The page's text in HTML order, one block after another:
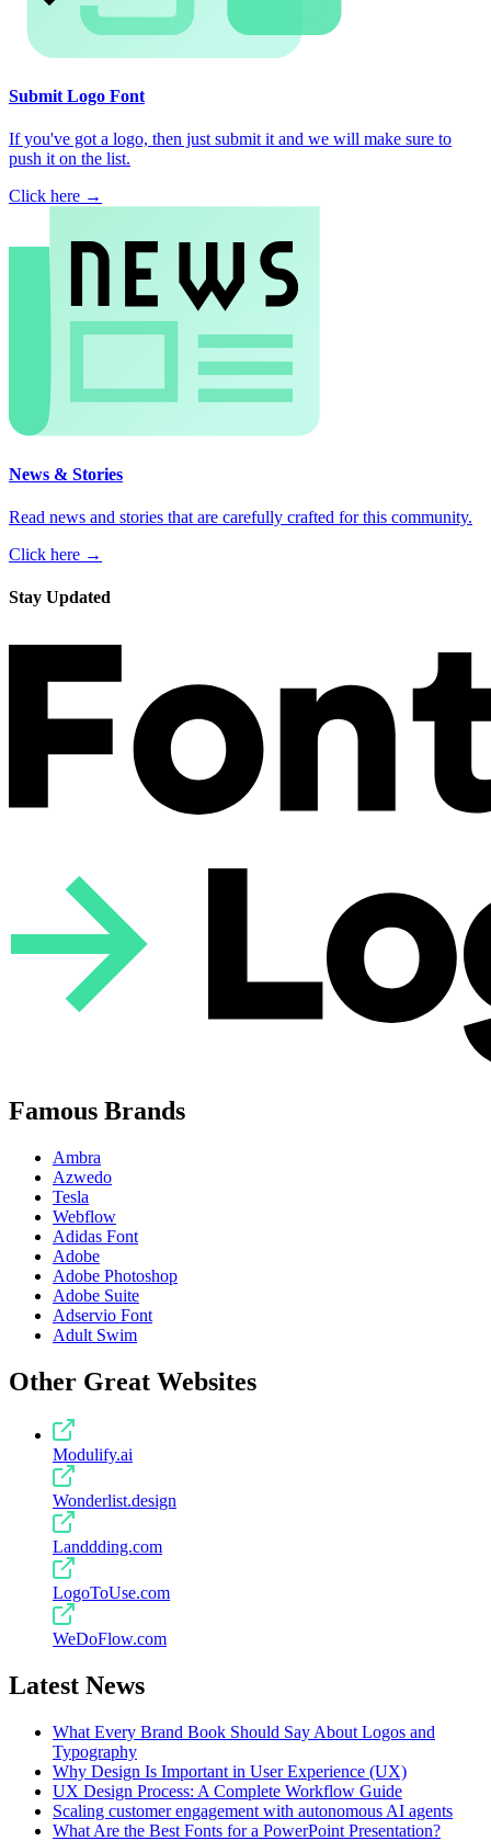
Submit Logo Font
If you've got a logo, then just submit it and we will make sure to
push it on the list.
Click here →
News & Stories
Read news and stories that are carefully crafted for this community.
Click here →
Stay Updated
Famous Brands
Ambra
Azwedo
Tesla
Webflow
Adidas Font
Adobe
Adobe Photoshop
Adobe Suite
Adservio Font
Adult Swim
Other Great Websites
Modulify.ai
Wonderlist.design
Landdding.com
LogoToUse.com
WeDoFlow.com
Latest News
What Every Brand Book Should Say About Logos and
Typography
Why Design Is Important in User Experience (UX)
UX Design Process: A Complete Workflow Guide
Scaling customer engagement with autonomous AI agents
What Are the Best Fonts for a PowerPoint Presentation?